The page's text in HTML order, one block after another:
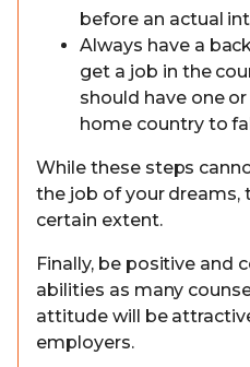
before an actual
Always have a
get a job in the
should have one
home country to
While these steps
the job of your dreams,
certain extent.
Finally, be positive and
abilities as many
attitude will be
employers.